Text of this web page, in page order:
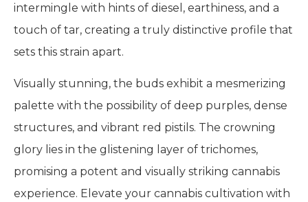
intermingle with hints of diesel, earthiness, and a
touch of tar, creating a truly distinctive profile that
sets this strain apart.
Visually stunning, the buds exhibit a mesmerizing
palette with the possibility of deep purples, dense
structures, and vibrant red pistils. The crowning
glory lies in the glistening layer of trichomes,
promising a potent and visually striking cannabis
experience. Elevate your cannabis cultivation with